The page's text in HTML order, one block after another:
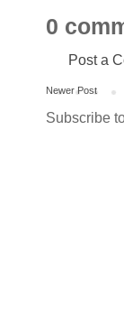
0
Post a
Newer Post
Subscribe